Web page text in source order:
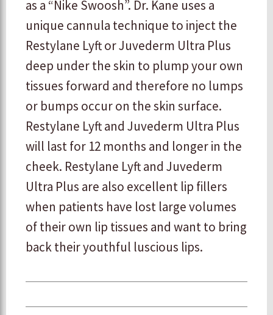
as a “Nike Swoosh”. Dr. Kane uses a
unique cannula technique to inject the
Restylane Lyft or Juvederm Ultra Plus
deep under the skin to plump your own
tissues forward and therefore no lumps
or bumps occur on the skin surface.
Restylane Lyft and Juvederm Ultra Plus
will last for 12 months and longer in the
cheek. Restylane Lyft and Juvederm
Ultra Plus are also excellent lip fillers
when patients have lost large volumes
of their own lip tissues and want to bring
back their youthful luscious lips.